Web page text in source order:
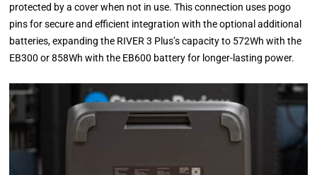
protected by a cover when not in use. This connection uses pogo
pins for secure and efficient integration with the optional additional
batteries, expanding the RIVER 3 Plus’s capacity to 572Wh with the
EB300 or 858Wh with the EB600 battery for longer-lasting power.